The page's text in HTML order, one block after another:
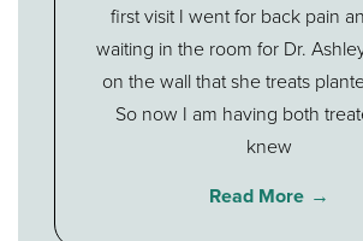
first visit I went for back pain
waiting in the room for Dr.
on the wall that she treats
So now I am having both
knew
Read More